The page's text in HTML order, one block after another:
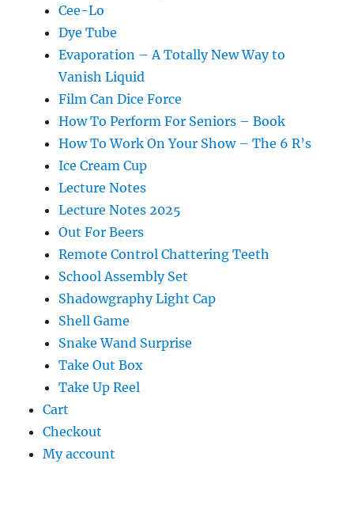
Cee-Lo
Dye Tube
Evaporation – A Totally New Way to
Vanish Liquid
Film Can Dice Force
How To Perform For Seniors – Book
How To Work On Your Show – The 6 R’s
Ice Cream Cup
Lecture Notes
Lecture Notes 2025
Out For Beers
Remote Control Chattering Teeth
School Assembly Set
Shadowgraphy Light Cap
Shell Game
Snake Wand Surprise
Take Out Box
Take Up Reel
Cart
Checkout
My account